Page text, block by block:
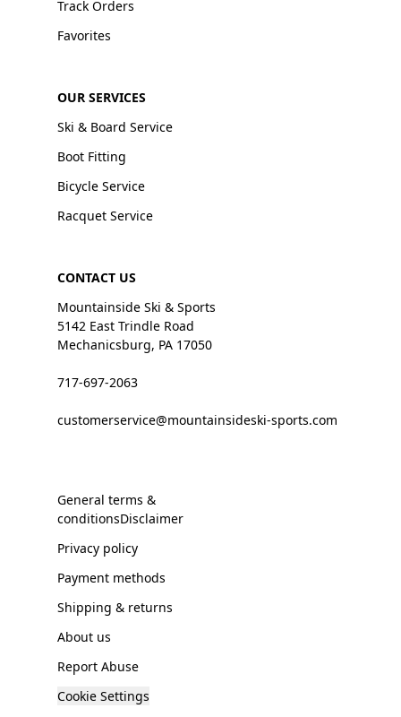
Track Orders
Favorites
OUR SERVICES
Ski & Board Service
Boot Fitting
Bicycle Service
Racquet Service
CONTACT US
Mountainside Ski & Sports
5142 East Trindle Road
Mechanicsburg, PA 17050
717-697-2063
customerservice@mountainsideski-sports.com
General terms &
conditionsDisclaimer
Privacy policy
Payment methods
Shipping & returns
About us
Report Abuse
Cookie Settings